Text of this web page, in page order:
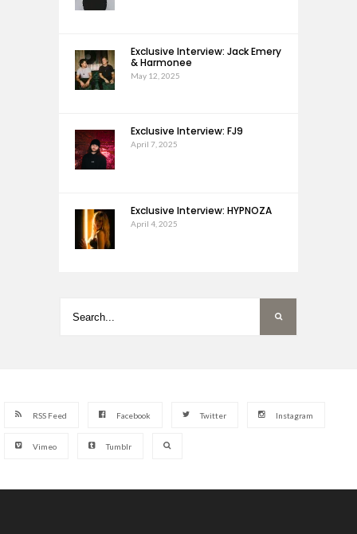
Exclusive Interview: Jack Emery
& Harmonee
May 12, 2025
Exclusive Interview: FJ9
April 7, 2025
Exclusive Interview: HYPNOZA
April 4, 2025
RSS Feed Facebook Twitter Instagram
Vimeo Tumblr